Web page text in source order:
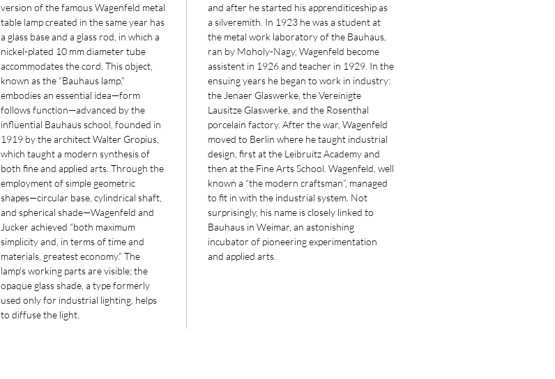
version of the famous Wagenfeld metal
table lamp created in the same year has
a glass base and a glass rod, in which a
nickel-plated 10 mm diameter tube
accommodates the cord. This object,
known as the “Bauhaus lamp,”
embodies an essential idea—form
follows function—advanced by the
influential Bauhaus school, founded in
1919 by the architect Walter Gropius,
which taught a modern synthesis of
both fine and applied arts. Through the
employment of simple geometric
shapes—circular base, cylindrical shaft,
and spherical shade—Wagenfeld and
Jucker achieved “both maximum
simplicity and, in terms of time and
materials, greatest economy.” The
lamp’s working parts are visible; the
opaque glass shade, a type formerly
used only for industrial lighting, helps
to diffuse the light.
and after he started his apprenditiceship as
a silveremith. In 1923 he was a student at
the metal work laboratory of the Bauhaus,
ran by Moholy-Nagy, Wagenfeld become
assistent in 1926 and teacher in 1929. In the
ensuing years he began to work in industry:
the Jenaer Glaswerke, the Vereinigte
Lausitze Glaswerke, and the Rosenthal
porcelain factory. After the war, Wagenfeld
moved to Berlin where he taught industrial
design, first at the Leibruitz Academy and
then at the Fine Arts School. Wagenfeld, well
known a “the modern craftsman”, managed
to fit in with the industrial system. Not
surprisingly, his name is closely linked to
Bauhaus in Weimar, an astonishing
incubator of pioneering experimentation
and applied arts.